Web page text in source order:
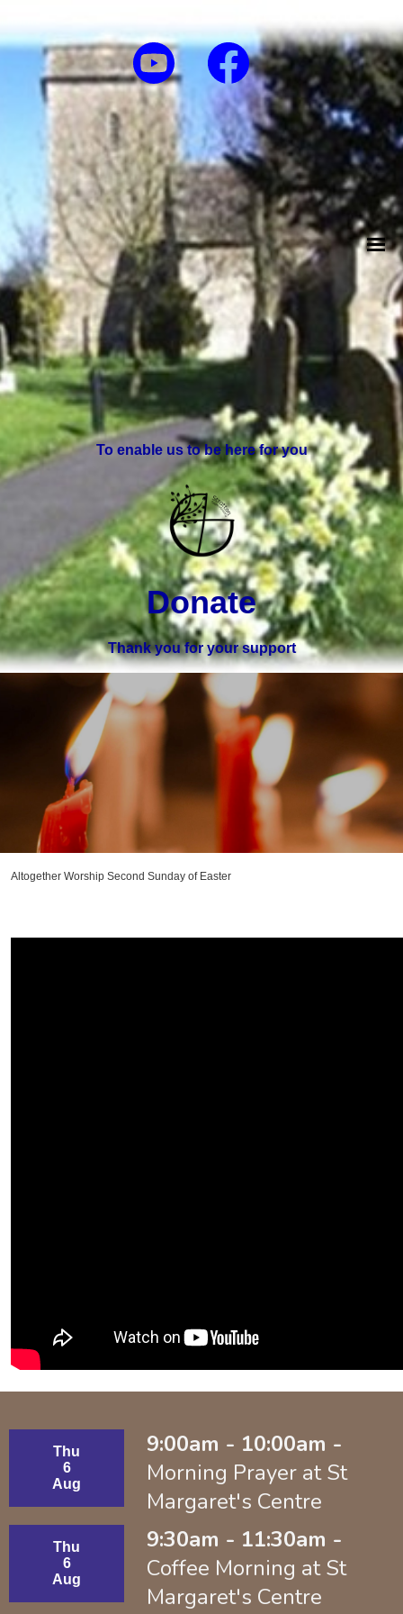
To enable us to be here for you
Donate
Thank you for your support
Altogether Worship Second Sunday of Easter
Thu
6
Aug
9:00am - 10:00am -
Morning Prayer at St
Margaret's Centre
Thu
6
Aug
9:30am - 11:30am -
Coffee Morning at St
Margaret's Centre